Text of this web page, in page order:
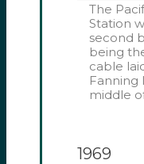
The
Station
second
being
cable
Fanning
middle
1969